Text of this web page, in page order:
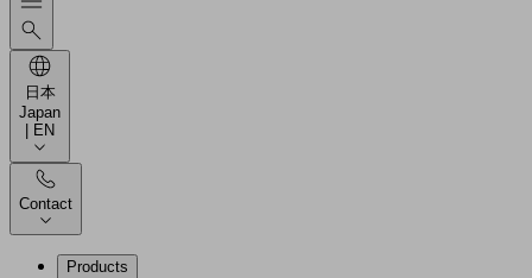
日本
Japan
| EN
Contact
Products